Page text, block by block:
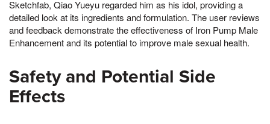
Sketchfab, Qiao Yueyu regarded him as his idol, providing a
detailed look at its ingredients and formulation. The user reviews
and feedback demonstrate the effectiveness of Iron Pump Male
Enhancement and its potential to improve male sexual health.
Safety and Potential Side
Effects